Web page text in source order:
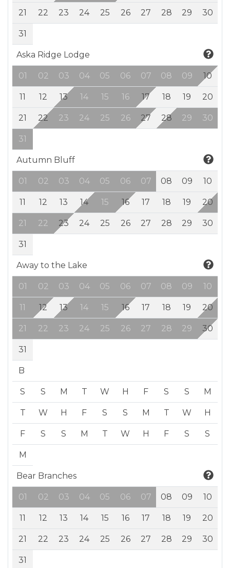
21 22 23 24 25 26 27 28 29 30
31
Aska Ridge Lodge
01 02 03 04 05 06 07 08 09 10
11 12 13 14 15 16 17 18 19 20
21 22 23 24 25 26 27 28 29 30
31
Autumn Bluff
01 02 03 04 05 06 07 08 09 10
11 12 13 14 15 16 17 18 19 20
21 22 23 24 25 26 27 28 29 30
31
Away to the Lake
01 02 03 04 05 06 07 08 09 10
11 12 13 14 15 16 17 18 19 20
21 22 23 24 25 26 27 28 29 30
31
B
S S M T W H F S S M
T W H F S S M T W H
F S S M T W H F S S
M
Bear Branches
01 02 03 04 05 06 07 08 09 10
11 12 13 14 15 16 17 18 19 20
21 22 23 24 25 26 27 28 29 30
31